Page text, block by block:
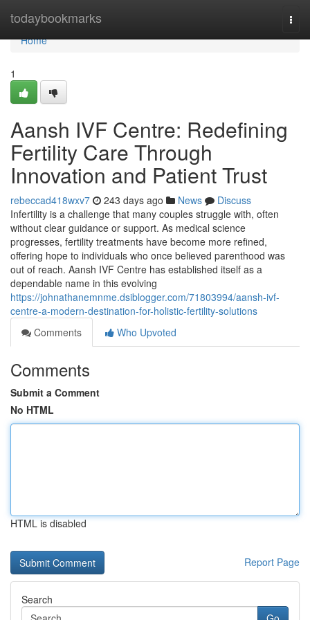
todaybookmarks
Home
Home
1
Aansh IVF Centre: Redefining
Fertility Care Through
Innovation and Patient Trust
rebeccad418wxv7 243 days ago News
Discuss
Infertility is a challenge that many couples struggle with, often
without clear guidance or support. As medical science
progresses, fertility treatments have become more refined,
offering hope to individuals who once believed parenthood was
out of reach. Aansh IVF Centre has established itself as a
dependable name in this evolving
https://johnathanemnme.dsiblogger.com/71803994/aansh-ivf-
centre-a-modern-destination-for-holistic-fertility-solutions
Comments
Who Upvoted
Comments
Submit a Comment
No HTML
HTML is disabled
Report Page
Search